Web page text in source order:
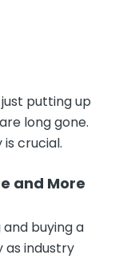
putting up
long gone.
crucial.
and More
buying a
as industry